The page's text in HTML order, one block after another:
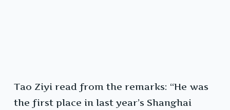
Tao Ziyi read from the remarks: “He was
the first place in last year’s Shanghai